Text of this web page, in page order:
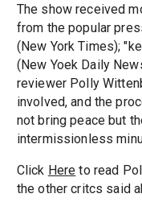
The show received
from the popular
(New York Times);
(New Yoek Daily
reviewer Polly
involved, and the
not bring peace but
intermissionless
Click Here to read
the other critcs said